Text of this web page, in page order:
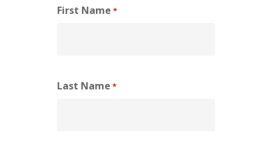
First Name *
Last Name *